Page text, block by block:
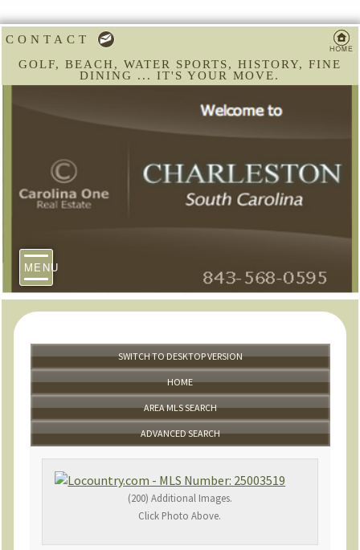
CONTACT
GOLF, BEACH, WATER SPORTS, HISTORY, FINE
DINING ... IT'S YOUR MOVE.
MENU
SWITCH TO DESKTOP VERSION
HOME
AREA MLS SEARCH
ADVANCED SEARCH
(200) Additional Images.
Click Photo Above.